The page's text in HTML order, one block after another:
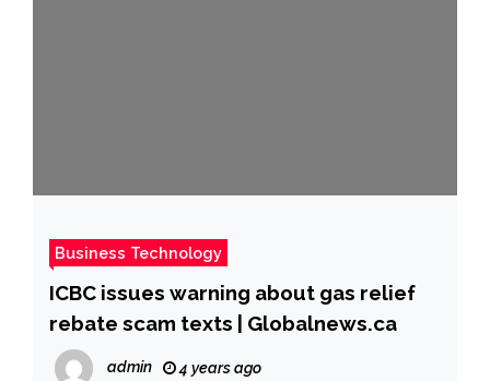
Business Technology
ICBC issues warning about gas relief
rebate scam texts | Globalnews.ca
admin 4 years ago